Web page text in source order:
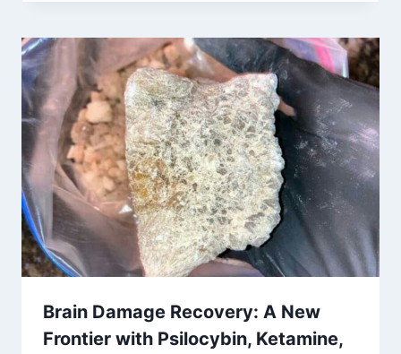
Brain Damage Recovery: A New
Frontier with Psilocybin, Ketamine,